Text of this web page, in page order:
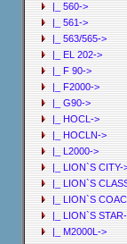
|_ 560->
|_ 561->
|_ 563/565->
|_ EL 202->
|_ F 90->
|_ F2000->
|_ G90->
|_ HOCL->
|_ HOCLN->
|_ L2000->
|_ LION`S CITY-
|_ LION`S
|_ LION`S
|_ LION`S
|_ M2000L->